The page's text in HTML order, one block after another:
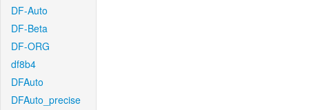
DF-Auto
DF-Beta
DF-ORG
df8b4
DFAuto
DFAuto_precise